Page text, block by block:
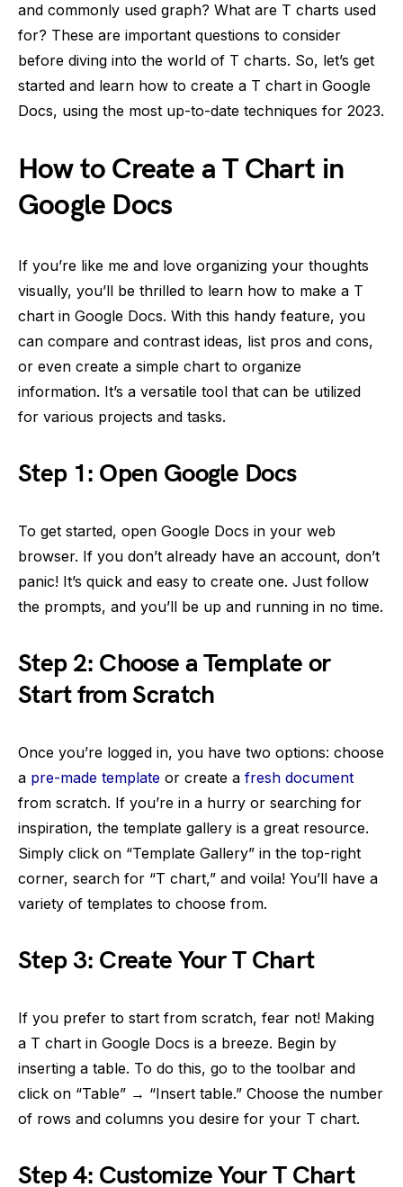
and commonly used graph? What are T charts used
for? These are important questions to consider
before diving into the world of T charts. So, let’s get
started and learn how to create a T chart in Google
Docs, using the most up-to-date techniques for 2023.
How to Create a T Chart in
Google Docs
If you’re like me and love organizing your thoughts
visually, you’ll be thrilled to learn how to make a T
chart in Google Docs. With this handy feature, you
can compare and contrast ideas, list pros and cons,
or even create a simple chart to organize
information. It’s a versatile tool that can be utilized
for various projects and tasks.
Step 1: Open Google Docs
To get started, open Google Docs in your web
browser. If you don’t already have an account, don’t
panic! It’s quick and easy to create one. Just follow
the prompts, and you’ll be up and running in no time.
Step 2: Choose a Template or
Start from Scratch
Once you’re logged in, you have two options: choose
a pre-made template or create a fresh document
from scratch. If you’re in a hurry or searching for
inspiration, the template gallery is a great resource.
Simply click on “Template Gallery” in the top-right
corner, search for “T chart,” and voila! You’ll have a
variety of templates to choose from.
Step 3: Create Your T Chart
If you prefer to start from scratch, fear not! Making
a T chart in Google Docs is a breeze. Begin by
inserting a table. To do this, go to the toolbar and
click on “Table” → “Insert table.” Choose the number
of rows and columns you desire for your T chart.
Step 4: Customize Your T Chart